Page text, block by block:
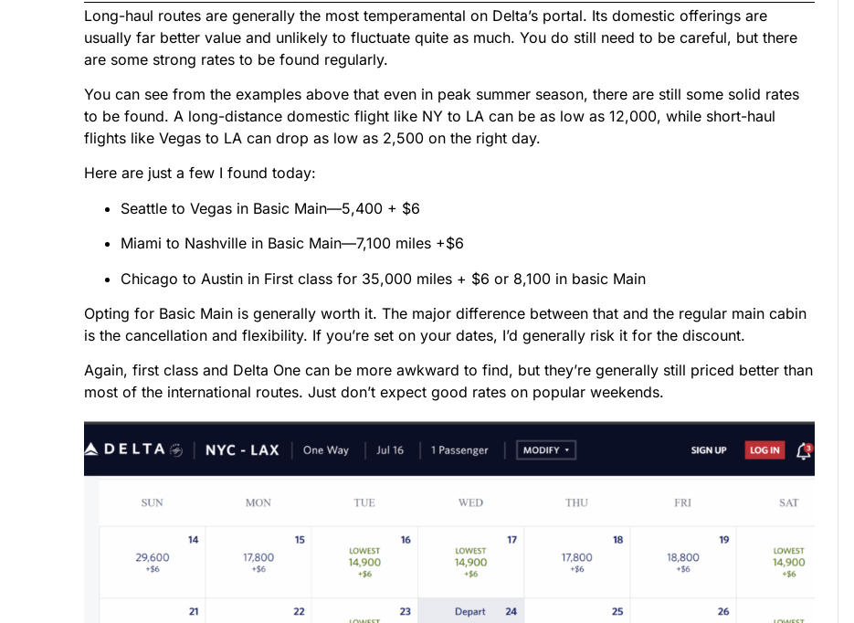
Long-haul routes are generally the most temperamental on Delta’s portal. Its domestic offerings are
usually far better value and unlikely to fluctuate quite as much. You do still need to be careful, but there
are some strong rates to be found regularly.
You can see from the examples above that even in peak summer season, there are still some solid rates
to be found. A long-distance domestic flight like NY to LA can be as low as 12,000, while short-haul
flights like Vegas to LA can drop as low as 2,500 on the right day.
Here are just a few I found today:
Seattle to Vegas in Basic Main—5,400 + $6
Miami to Nashville in Basic Main—7,100 miles +$6
Chicago to Austin in First class for 35,000 miles + $6 or 8,100 in basic Main
Opting for Basic Main is generally worth it. The major difference between that and the regular main cabin
is the cancellation and flexibility. If you’re set on your dates, I’d generally risk it for the discount.
Again, first class and Delta One can be more awkward to find, but they’re generally still priced better than
most of the international routes. Just don’t expect good rates on popular weekends.